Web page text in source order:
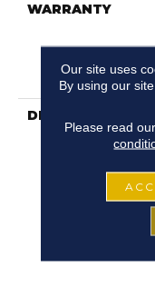
WARRANTY
DESCRIPTION
Our site uses
By using our
Please read our